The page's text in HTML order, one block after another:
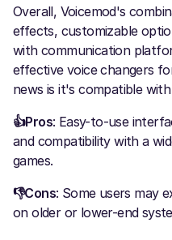
Overall, Voicemod's
effects, customizable
with communication
effective voice changers
news is it's compatible
👍Pros: Easy-to-use
and compatibility with a
games.
👎Cons: Some users may
on older or lower-end